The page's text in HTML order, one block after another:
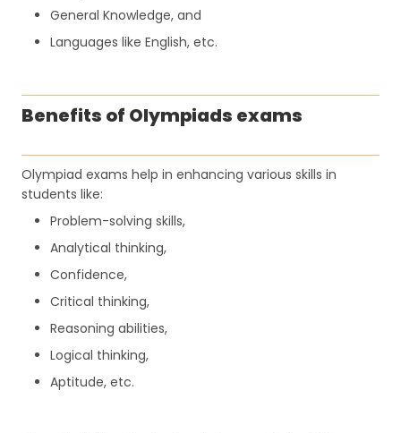
General Knowledge, and
Languages like English, etc.
Benefits of Olympiads exams
Olympiad exams help in enhancing various skills in
students like:
Problem-solving skills,
Analytical thinking,
Confidence,
Critical thinking,
Reasoning abilities,
Logical thinking,
Aptitude, etc.